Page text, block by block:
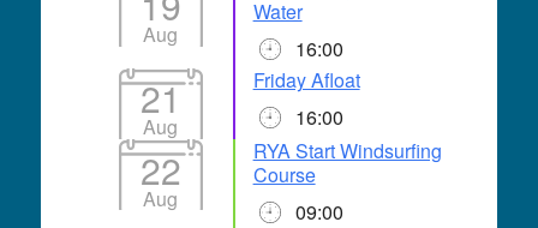
Aug
Water
16:00
21
Aug
Friday Afloat
16:00
22
Aug
RYA Start Windsurfing
Course
09:00